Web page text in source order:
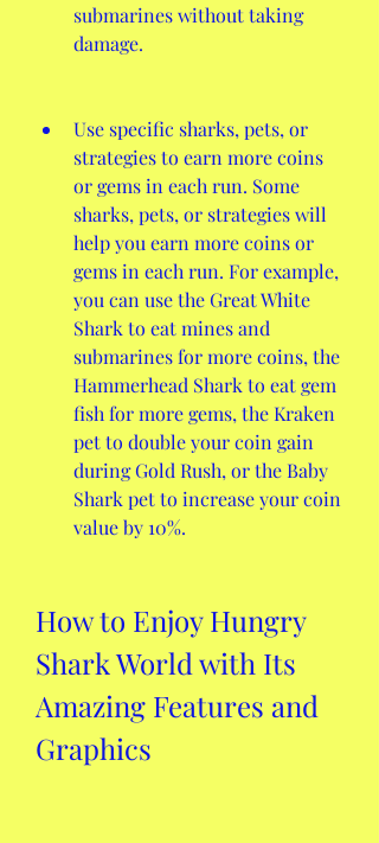
submarines without taking
damage.
Use specific sharks, pets, or
strategies to earn more coins
or gems in each run. Some
sharks, pets, or strategies will
help you earn more coins or
gems in each run. For example,
you can use the Great White
Shark to eat mines and
submarines for more coins, the
Hammerhead Shark to eat gem
fish for more gems, the Kraken
pet to double your coin gain
during Gold Rush, or the Baby
Shark pet to increase your coin
value by 10%.
How to Enjoy Hungry
Shark World with Its
Amazing Features and
Graphics